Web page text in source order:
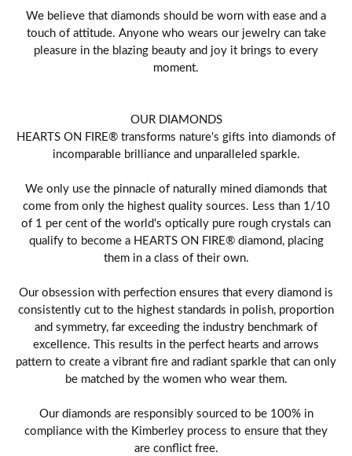
We believe that diamonds should be worn with ease and a
touch of attitude. Anyone who wears our jewelry can take
pleasure in the blazing beauty and joy it brings to every
moment.
OUR DIAMONDS
HEARTS ON FIRE® transforms nature's gifts into diamonds of
incomparable brilliance and unparalleled sparkle.
We only use the pinnacle of naturally mined diamonds that
come from only the highest quality sources. Less than 1/10
of 1 per cent of the world's optically pure rough crystals can
qualify to become a HEARTS ON FIRE® diamond, placing
them in a class of their own.
Our obsession with perfection ensures that every diamond is
consistently cut to the highest standards in polish, proportion
and symmetry, far exceeding the industry benchmark of
excellence. This results in the perfect hearts and arrows
pattern to create a vibrant fire and radiant sparkle that can only
be matched by the women who wear them.
Our diamonds are responsibly sourced to be 100% in
compliance with the Kimberley process to ensure that they
are conflict free.